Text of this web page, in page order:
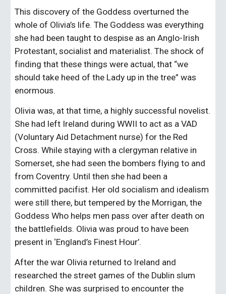
This discovery of the Goddess overturned the
whole of Olivia’s life. The Goddess was everything
she had been taught to despise as an Anglo-Irish
Protestant, socialist and materialist. The shock of
finding that these things were actual, that “we
should take heed of the Lady up in the tree” was
enormous.
Olivia was, at that time, a highly successful novelist.
She had left Ireland during WWII to act as a VAD
(Voluntary Aid Detachment nurse) for the Red
Cross. While staying with a clergyman relative in
Somerset, she had seen the bombers flying to and
from Coventry. Until then she had been a
committed pacifist. Her old socialism and idealism
were still there, but tempered by the Morrigan, the
Goddess Who helps men pass over after death on
the battlefields. Olivia was proud to have been
present in ‘England’s Finest Hour’.
After the war Olivia returned to Ireland and
researched the street games of the Dublin slum
children. She was surprised to encounter the